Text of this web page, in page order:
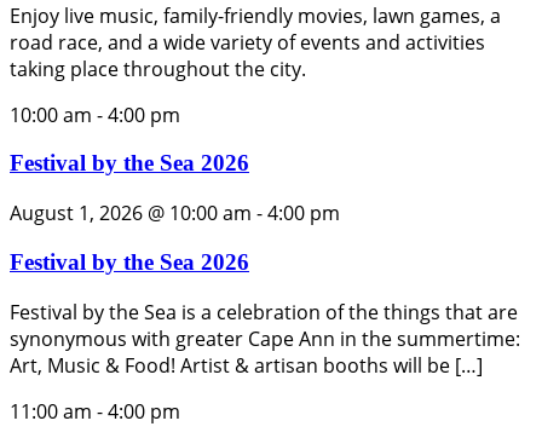
Enjoy live music, family-friendly movies, lawn games, a
road race, and a wide variety of events and activities
taking place throughout the city.
10:00 am -4:00 pm
Festival by the Sea 2026
August 1, 2026 @ 10:00 am -4:00 pm
Festival by the Sea 2026
Festival by the Sea is a celebration of the things that are
synonymous with greater Cape Ann in the summertime:
Art, Music & Food! Artist & artisan booths will be […]
11:00 am -4:00 pm